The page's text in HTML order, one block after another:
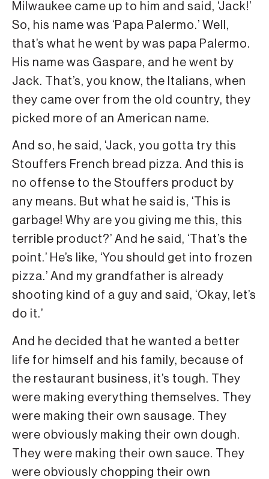
Milwaukee came up to him and said, ‘Jack!’
So, his name was ‘Papa Palermo.’ Well,
that’s what he went by was papa Palermo.
His name was Gaspare, and he went by
Jack. That’s, you know, the Italians, when
they came over from the old country, they
picked more of an American name.
And so, he said, ‘Jack, you gotta try this
Stouffers French bread pizza. And this is
no offense to the Stouffers product by
any means. But what he said is, ‘This is
garbage! Why are you giving me this, this
terrible product?’ And he said, ‘That’s the
point.’ He’s like, ‘You should get into frozen
pizza.’ And my grandfather is already
shooting kind of a guy and said, ‘Okay, let’s
do it.’
And he decided that he wanted a better
life for himself and his family, because of
the restaurant business, it’s tough. They
were making everything themselves. They
were making their own sausage. They
were obviously making their own dough.
They were making their own sauce. They
were obviously chopping their own